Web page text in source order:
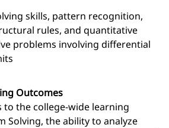
skills, pattern recognition,
rules, and quantitative
problems involving differential
Outcomes
to the college-wide learning
Solving, the ability to analyze